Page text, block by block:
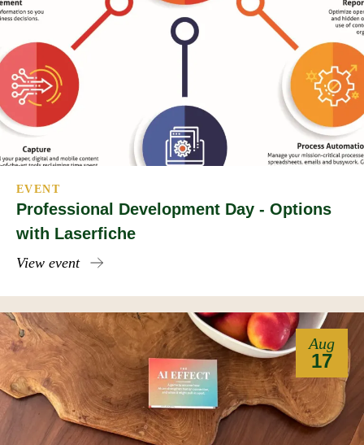
EVENT
Professional Development Day - Options
with Laserfiche
View event
Aug
17